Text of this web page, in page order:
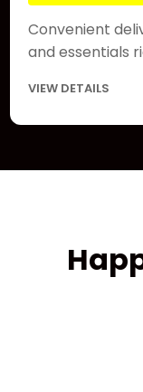
Convenient
and essentials
VIEW DETAILS